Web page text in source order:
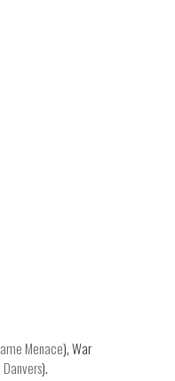
Menace), War
).